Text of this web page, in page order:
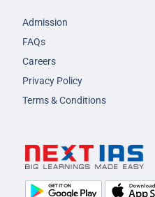
Admission
FAQs
Careers
Privacy Policy
Terms & Conditions